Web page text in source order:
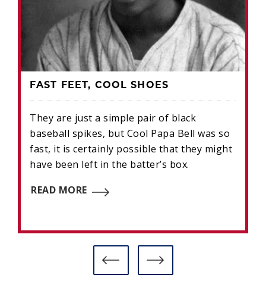
FAST FEET, COOL SHOES
They are just a simple pair of black
baseball spikes, but Cool Papa Bell was so
fast, it is certainly possible that they might
have been left in the batter’s box.
READ MORE